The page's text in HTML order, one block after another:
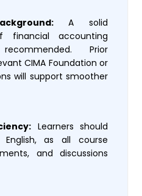
A solid
financial accounting
Prior
CIMA Foundation or
will support smoother
Learners should
as all course
and discussions